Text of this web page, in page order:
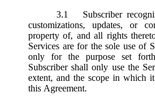
3.1
Subscriber
customizations, updates, or
property of, and all rights
Services are for the sole use of
only for the purpose set
Subscriber shall only use the
extent, and the scope in which
this Agreement.